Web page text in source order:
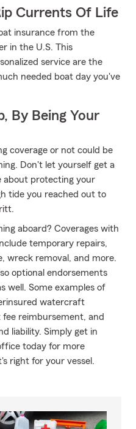
Currents Of Life
insurance from the
in the U.S. This
service are the
needed boat day you've
By Being Your
coverage or not could be
Don't let yourself get a
about protecting your
tide you reached out to
aboard? Coverages with
temporary repairs,
wreck removal, and more.
optional endorsements
well. Some examples of
watercraft
reimbursement, and
liability. Simply get in
today for more
right for your vessel.